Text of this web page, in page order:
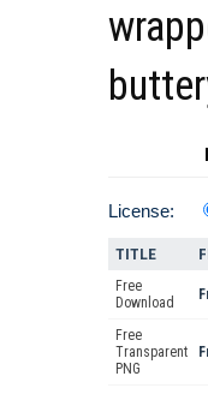
License:
TITLE
Free
Download
Free
Transparent
PNG